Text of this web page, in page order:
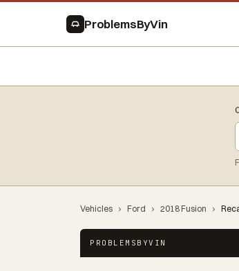
ProblemsByVin
Vehicles › Ford › 2018 Fusion ›
PROBLEMSBYVIN